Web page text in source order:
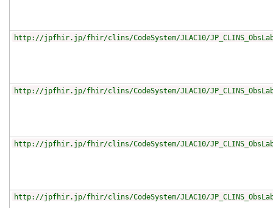
http://jpfhir.jp/fhir/clins/CodeSystem/JLAC10/
http://jpfhir.jp/fhir/clins/CodeSystem/JLAC10/
http://jpfhir.jp/fhir/clins/CodeSystem/JLAC10/
http://jpfhir.jp/fhir/clins/CodeSystem/JLAC10/